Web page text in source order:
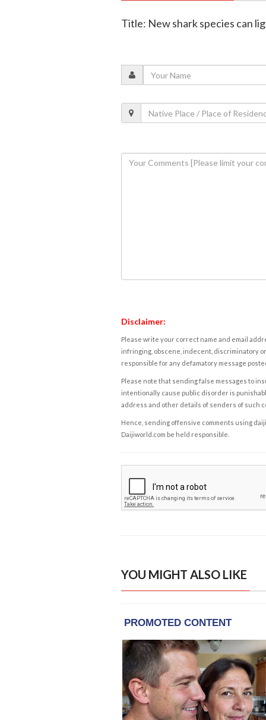
Title: New shark species can
Disclaimer:
Please write your correct name and email
infringing, obscene, indecent, discriminatory
responsible for any defamatory message
Please note that sending false messages to
intentionally cause public disorder is
address and other details of senders of such
Hence, sending offensive comments using
Daijiworld.com be held responsible.
YOU MIGHT ALSO LIKE